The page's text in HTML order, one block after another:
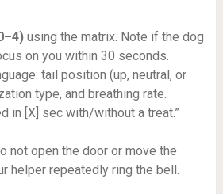
using the matrix. Note if the dog
on you within 30 seconds.
tail position (up, neutral, or
type, and breathing rate.
in [X] sec with/without a treat.”
not open the door or move the
helper repeatedly ring the bell.